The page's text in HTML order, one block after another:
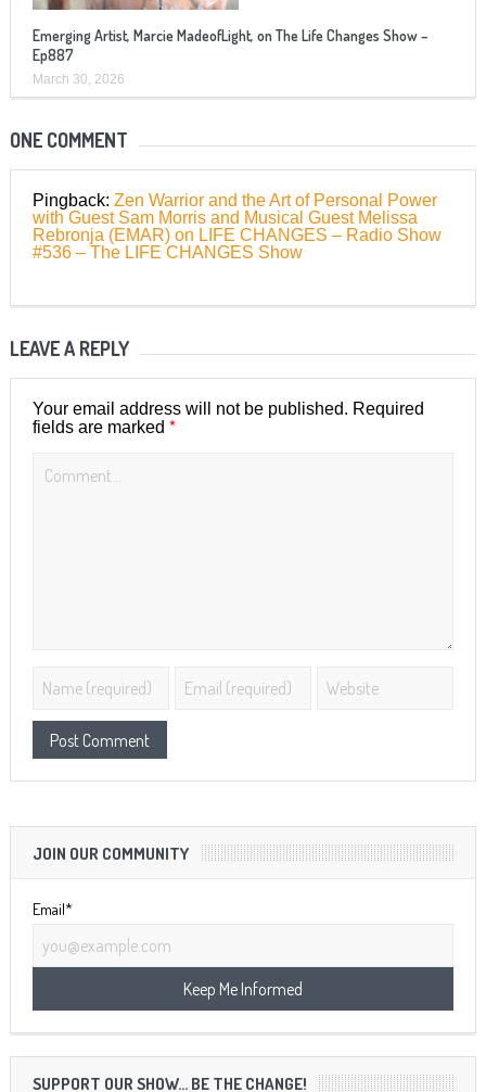
Emerging Artist, Marcie MadeofLight, on The Life Changes Show –
Ep887
March 30, 2026
ONE COMMENT
Pingback: Zen Warrior and the Art of Personal Power
with Guest Sam Morris and Musical Guest Melissa
Rebronja (EMAR) on LIFE CHANGES – Radio Show
#536 – The LIFE CHANGES Show
LEAVE A REPLY
Your email address will not be published. Required
fields are marked *
JOIN OUR COMMUNITY
Email*
SUPPORT OUR SHOW… BE THE CHANGE!